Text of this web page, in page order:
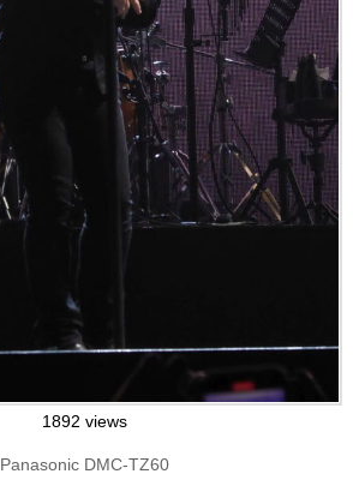
1892 views
Panasonic DMC-TZ60